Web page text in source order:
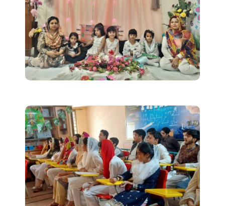
Future Plans
Latest News